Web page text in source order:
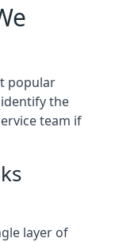
popular
the
team if
layer of